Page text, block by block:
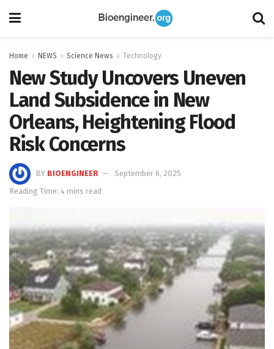
Home NEWS Science News Technology
New Study Uncovers Uneven
Land Subsidence in New
Orleans, Heightening Flood
Risk Concerns
BY BIOENGINEER
September 6, 2025
Reading Time: 4 mins read